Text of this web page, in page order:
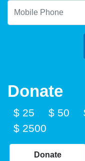
Mobile Phone
Donate
$ 25 $ 50
$ 2500
Donate